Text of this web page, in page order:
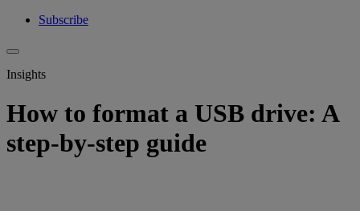
Subscribe
Insights
How to format a USB drive: A
step-by-step guide